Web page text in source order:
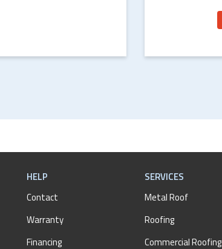
HELP
Contact
Warranty
Financing
SERVICES
Metal Roof
Roofing
Commercial Roofing